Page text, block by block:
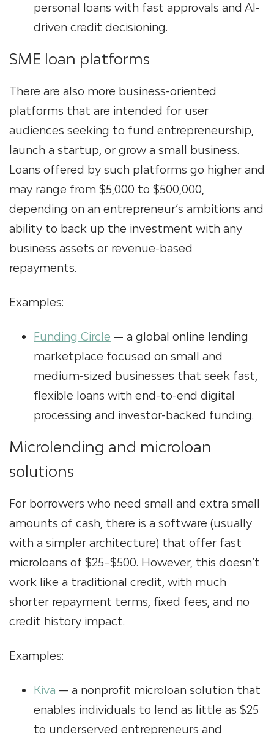
personal loans with fast approvals and AI-
driven credit decisioning.
SME loan platforms
There are also more business-oriented
platforms that are intended for user
audiences seeking to fund entrepreneurship,
launch a startup, or grow a small business.
Loans offered by such platforms go higher and
may range from $5,000 to $500,000,
depending on an entrepreneur’s ambitions and
ability to back up the investment with any
business assets or revenue-based
repayments.
Examples:
Funding Circle — a global online lending
marketplace focused on small and
medium-sized businesses that seek fast,
flexible loans with end-to-end digital
processing and investor-backed funding.
Microlending and microloan
solutions
For borrowers who need small and extra small
amounts of cash, there is a software (usually
with a simpler architecture) that offer fast
microloans of $25–$500. However, this doesn’t
work like a traditional credit, with much
shorter repayment terms, fixed fees, and no
credit history impact.
Examples:
Kiva — a nonprofit microloan solution that
enables individuals to lend as little as $25
to underserved entrepreneurs and